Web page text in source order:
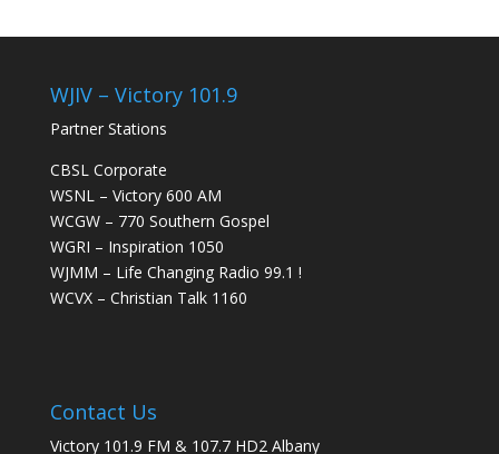
WJIV – Victory 101.9
Partner Stations
CBSL Corporate
WSNL – Victory 600 AM
WCGW – 770 Southern Gospel
WGRI – Inspiration 1050
WJMM – Life Changing Radio 99.1 !
WCVX – Christian Talk 1160
Contact Us
Victory 101.9 FM & 107.7 HD2 Albany